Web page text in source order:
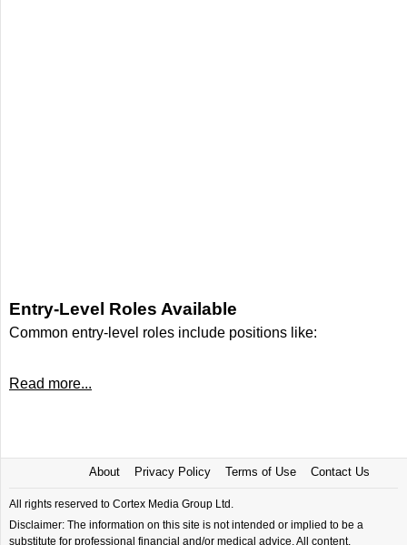
Entry-Level Roles Available
Common entry-level roles include positions like:
Read more...
About Privacy Policy Terms of Use Contact Us
All rights reserved to Cortex Media Group Ltd.
Disclaimer: The information on this site is not intended or implied to be a
substitute for professional financial and/or medical advice. All content,